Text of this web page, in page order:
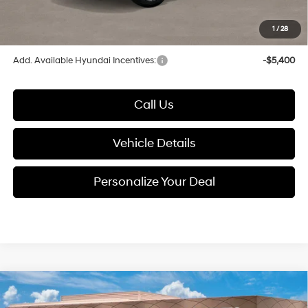
1 /28
$35,485
Add. Available Hyundai Incentives: -$5,400
Call Us
Vehicle Details
Personalize Your Deal
2026Hyundai Santa FeSEL AWD
$3,767 $38,703
Compare Vehicle